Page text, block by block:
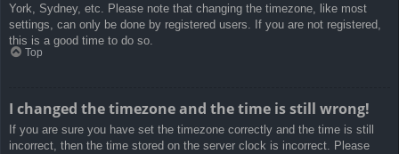
York, Sydney, etc. Please note that changing the timezone, like most
settings, can only be done by registered users. If you are not registered,
this is a good time to do so.
Top
I changed the timezone and the time is still wrong!
If you are sure you have set the timezone correctly and the time is still
incorrect, then the time stored on the server clock is incorrect. Please